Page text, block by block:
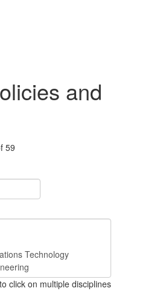
and
59
click on multiple disciplines